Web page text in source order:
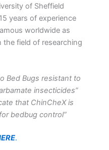
of Sheffield
years of experience
worldwide as
field of researching
Bed Bugs resistant to
insecticides”
that ChinCheX is
bedbug control”
.